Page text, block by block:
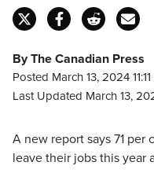
By The Canadian Press
Posted March 13, 2024
Last Updated March 13,
A new report says 71 per
leave their jobs this year